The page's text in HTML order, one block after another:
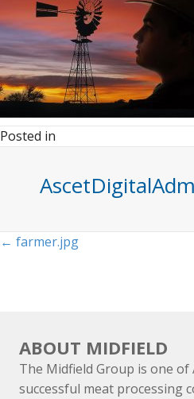
Posted in
Posts
← farmer.jpg
ABOUT MIDFIELD
The Midfield Group is one of
successful meat processing